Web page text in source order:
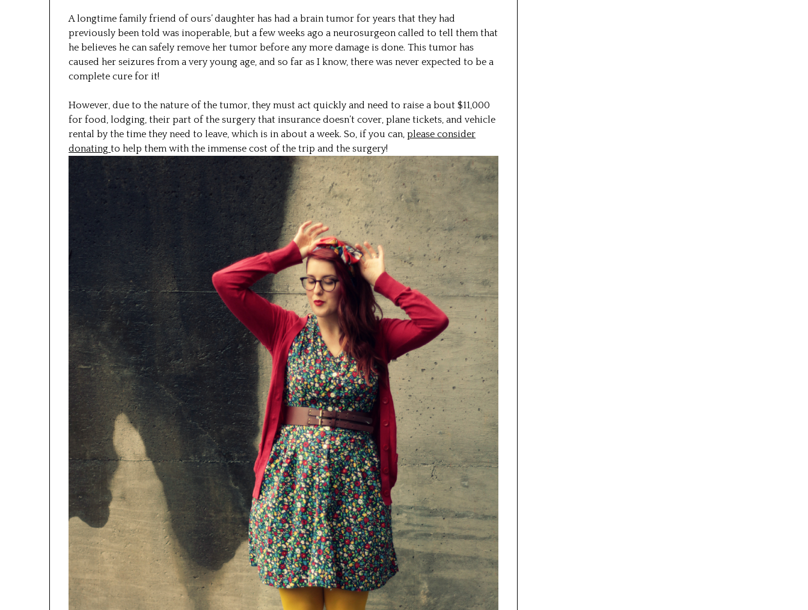
A longtime family friend of ours’ daughter has had a brain tumor for years that they had
previously been told was inoperable, but a few weeks ago a neurosurgeon called to tell them that
he believes he can safely remove her tumor before any more damage is done. This tumor has
caused her seizures from a very young age, and so far as I know, there was never expected to be a
complete cure for it!
However, due to the nature of the tumor, they must act quickly and need to raise a bout $11,000
for food, lodging, their part of the surgery that insurance doesn’t cover, plane tickets, and vehicle
rental by the time they need to leave, which is in about a week. So, if you can,please consider
donatingto help them with the immense cost of the trip and the surgery!